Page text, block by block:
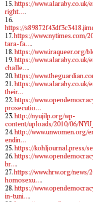
15.https://
right….
16.
https://
17.https://www.nytimes.com/
tara-fa….
18.https://www.iraqueer.org/
19.https://
challe….
20.https://
21.https://
their…
22.https://
prosecutio…
23.http://nyujilp.org/wp-
content/uploads/2010/06/
24.http://www.unwomen.org/
endin…
25.https://kohljournal.press/
26.https://
br….
27.https://www.hrw.org/
homosexu….
28.https://
in-tuni….